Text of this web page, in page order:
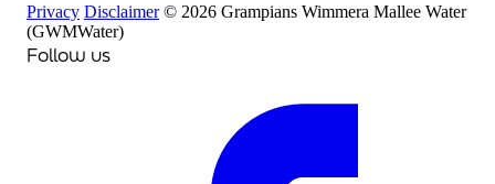
Privacy Disclaimer © 2026 Grampians Wimmera Mallee Water
(GWMWater)
Follow us